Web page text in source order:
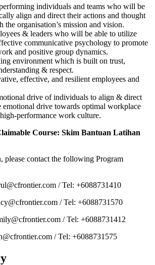
individuals and teams who will be
align and direct their actions and thought
the organisation’s mission and vision.
& leaders who will be able to utilize
communicative psychology to promote
and positive group dynamics.
environment which is built on trust,
& respect.
effective, and resilient employees and
drive of individuals to align & direct
emotional drive towards optimal workplace
performance work culture.
Course: Skim Bantuan Latihan
please contact the following Program
/ Tel: +6088731410
/ Tel: +6088731570
/ Tel: +6088731412
/ Tel: +6088731575